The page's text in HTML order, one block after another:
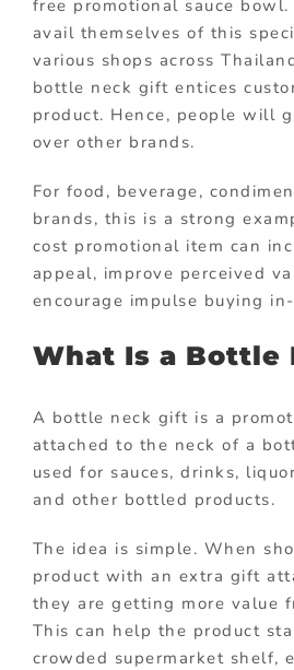
free promotional sauce bowl.
avail themselves of this
various shops across
bottle neck gift entices
product. Hence, people will
over other brands.
For food, beverage,
brands, this is a strong
cost promotional item can
appeal, improve perceived
encourage impulse buying
What Is a Bottle
A bottle neck gift is a
attached to the neck of a
used for sauces, drinks,
and other bottled products.
The idea is simple. When
product with an extra gift
they are getting more value
This can help the product
crowded supermarket shelf,